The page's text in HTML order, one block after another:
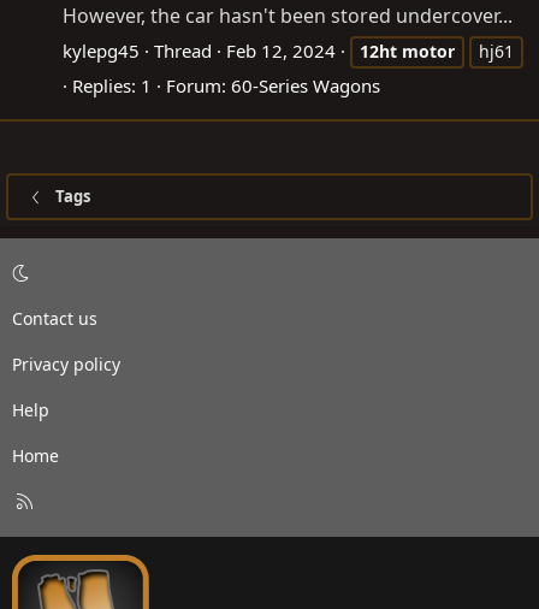
However, the car hasn't been stored undercover...
kylepg45 Thread Feb 12, 2024 12ht motor hj61
Replies: 1 Forum: 60-Series Wagons
Tags
Contact us
Privacy policy
Help
Home
S